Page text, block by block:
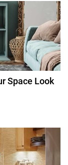
Space Look